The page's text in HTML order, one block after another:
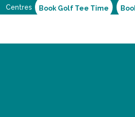
Centres Book Golf Tee Time